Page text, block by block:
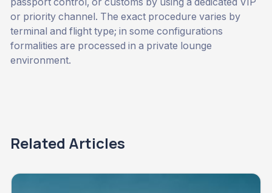
or priority channel. The exact procedure varies by
terminal and flight type; in some configurations
formalities are processed in a private lounge
environment.
Related Articles